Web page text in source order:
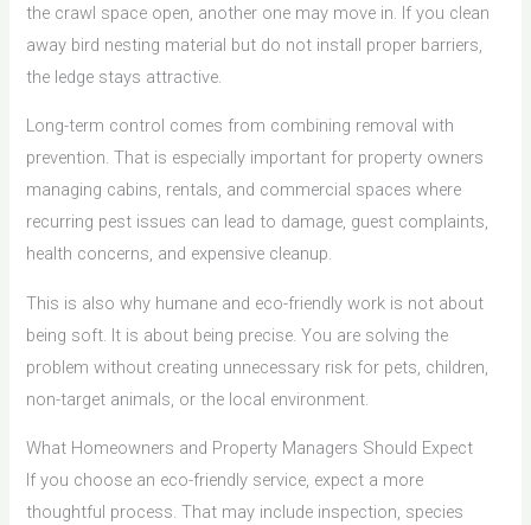
the crawl space open, another one may move in. If you clean
away bird nesting material but do not install proper barriers,
the ledge stays attractive.
Long-term control comes from combining removal with
prevention. That is especially important for property owners
managing cabins, rentals, and commercial spaces where
recurring pest issues can lead to damage, guest complaints,
health concerns, and expensive cleanup.
This is also why humane and eco-friendly work is not about
being soft. It is about being precise. You are solving the
problem without creating unnecessary risk for pets, children,
non-target animals, or the local environment.
What Homeowners and Property Managers Should Expect
If you choose an eco-friendly service, expect a more
thoughtful process. That may include inspection, species